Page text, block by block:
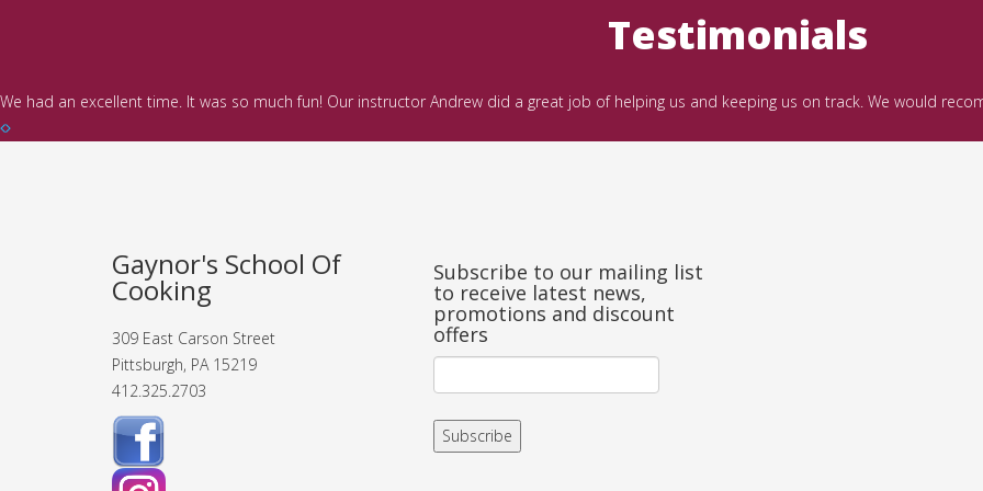
Testimonials
We had an excellent time. It was so much fun! Our instructor Andrew did a great job of helping us and keeping us on track. We would
Gaynor's School Of
Cooking
309 East Carson Street
Pittsburgh, PA 15219
412.325.2703
Subscribe to our mailing list
to receive latest news,
promotions and discount
offers